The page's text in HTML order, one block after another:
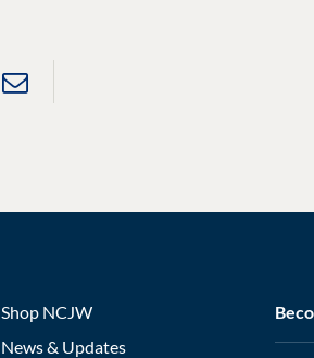
Shop NCJW
News & Updates